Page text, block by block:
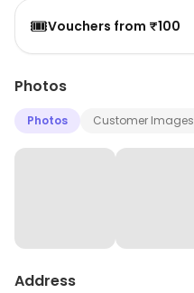
🎟️Vouchers from ₹100
Photos
Photos Customer Images
Address